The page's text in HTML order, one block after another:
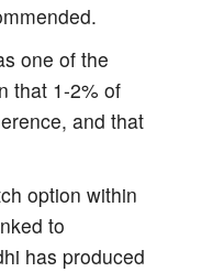
one of the
that 1-2% of
and that
option within
to
has produced